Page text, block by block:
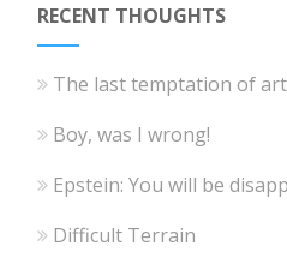
RECENT THOUGHTS
The last temptation of art
Boy, was I wrong!
Epstein: You will be
Difficult Terrain